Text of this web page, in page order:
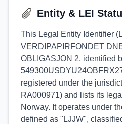
Entity & LEI
This Legal Entity Identifier
VERDIPAPIRFONDET
OBLIGASJON 2, identified
registered under the
RA000971) and lists its
Norway. It operates under
defined as "LJJW",